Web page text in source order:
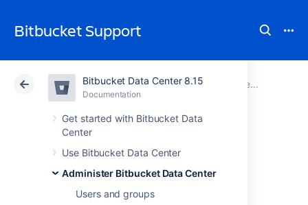
Bitbucket Support
Bitbucket Data Center 8.15
Documentation
Get started with Bitbucket Data
Center
Use Bitbucket Data Center
Administer Bitbucket Data Center
Users and groups
Atlassian Support Bitbucket 8.15
DocumentationConnect Bitbucket to an external database
Cloud Data Center 8.15
Connect Bitbucket
to SQL Server